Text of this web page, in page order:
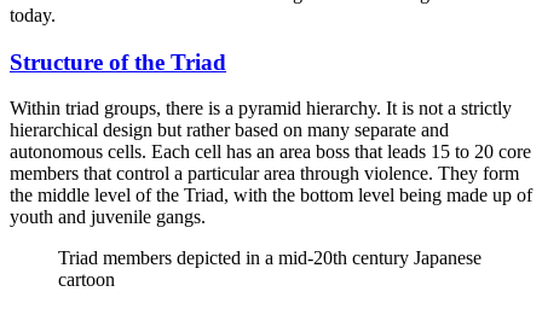
today.
Structure of the Triad
Within triad groups, there is a pyramid hierarchy. It is not a strictly
hierarchical design but rather based on many separate and
autonomous cells. Each cell has an area boss that leads 15 to 20 core
members that control a particular area through violence. They form
the middle level of the Triad, with the bottom level being made up of
youth and juvenile gangs.
Triad members depicted in a mid-20th century Japanese
cartoon